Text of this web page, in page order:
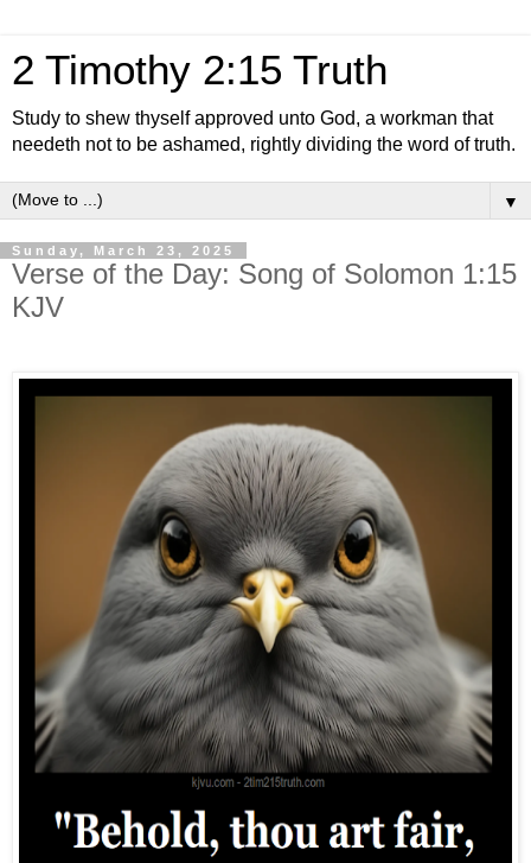
2 Timothy 2:15 Truth
Study to shew thyself approved unto God, a workman that
needeth not to be ashamed, rightly dividing the word of truth.
▼
Sunday, March 23, 2025
Verse of the Day: Song of Solomon 1:15
KJV